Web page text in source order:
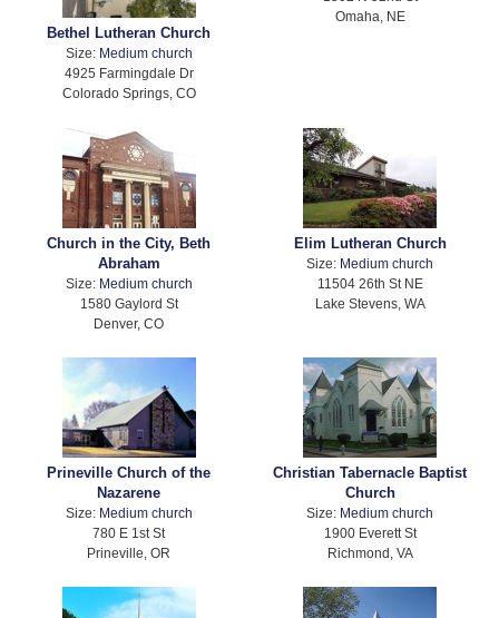
Bethel Lutheran Church
Size: Medium church
4925 Farmingdale Dr
Colorado Springs, CO
Omaha, NE
Church in the City, Beth
Abraham
Size: Medium church
1580 Gaylord St
Denver, CO
Elim Lutheran Church
Size: Medium church
11504 26th St NE
Lake Stevens, WA
Prineville Church of the
Nazarene
Size: Medium church
780 E 1st St
Prineville, OR
Christian Tabernacle Baptist
Church
Size: Medium church
1900 Everett St
Richmond, VA